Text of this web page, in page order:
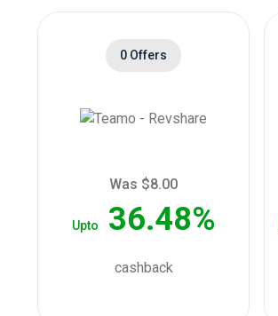
0 Offers
Was $8.00
Upto 36.48%
cashback